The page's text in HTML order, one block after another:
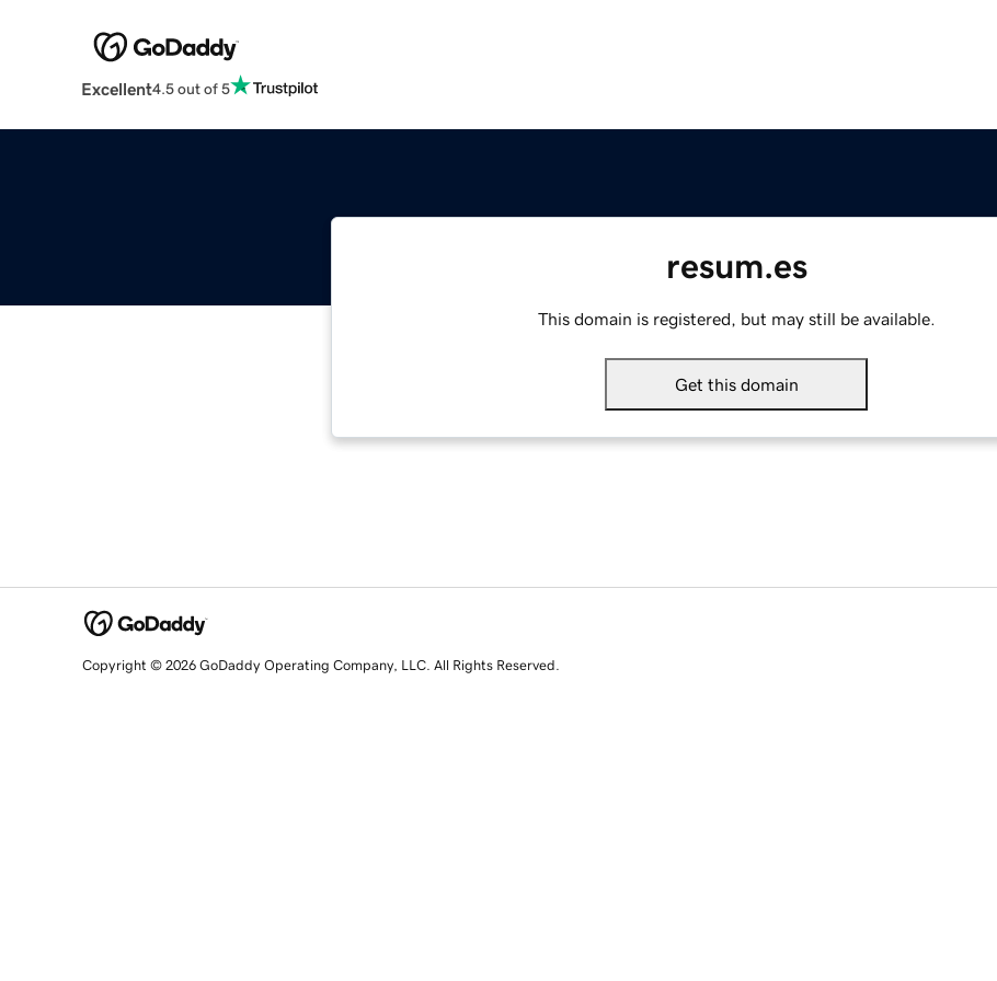
Excellent4.5 out of 5
resum.es
This domain is registered, but may still be available.
Get this domain
Copyright © 2026 GoDaddy Operating Company, LLC. All Rights Reserved.